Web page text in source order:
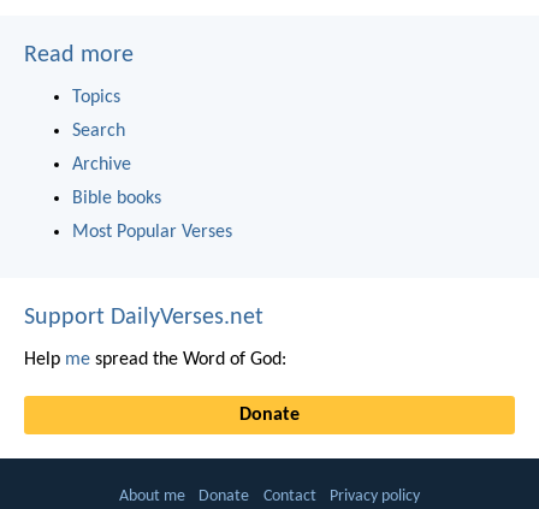
Read more
Topics
Search
Archive
Bible books
Most Popular Verses
Support DailyVerses.net
Help me spread the Word of God:
Donate
About me Donate Contact Privacy policy